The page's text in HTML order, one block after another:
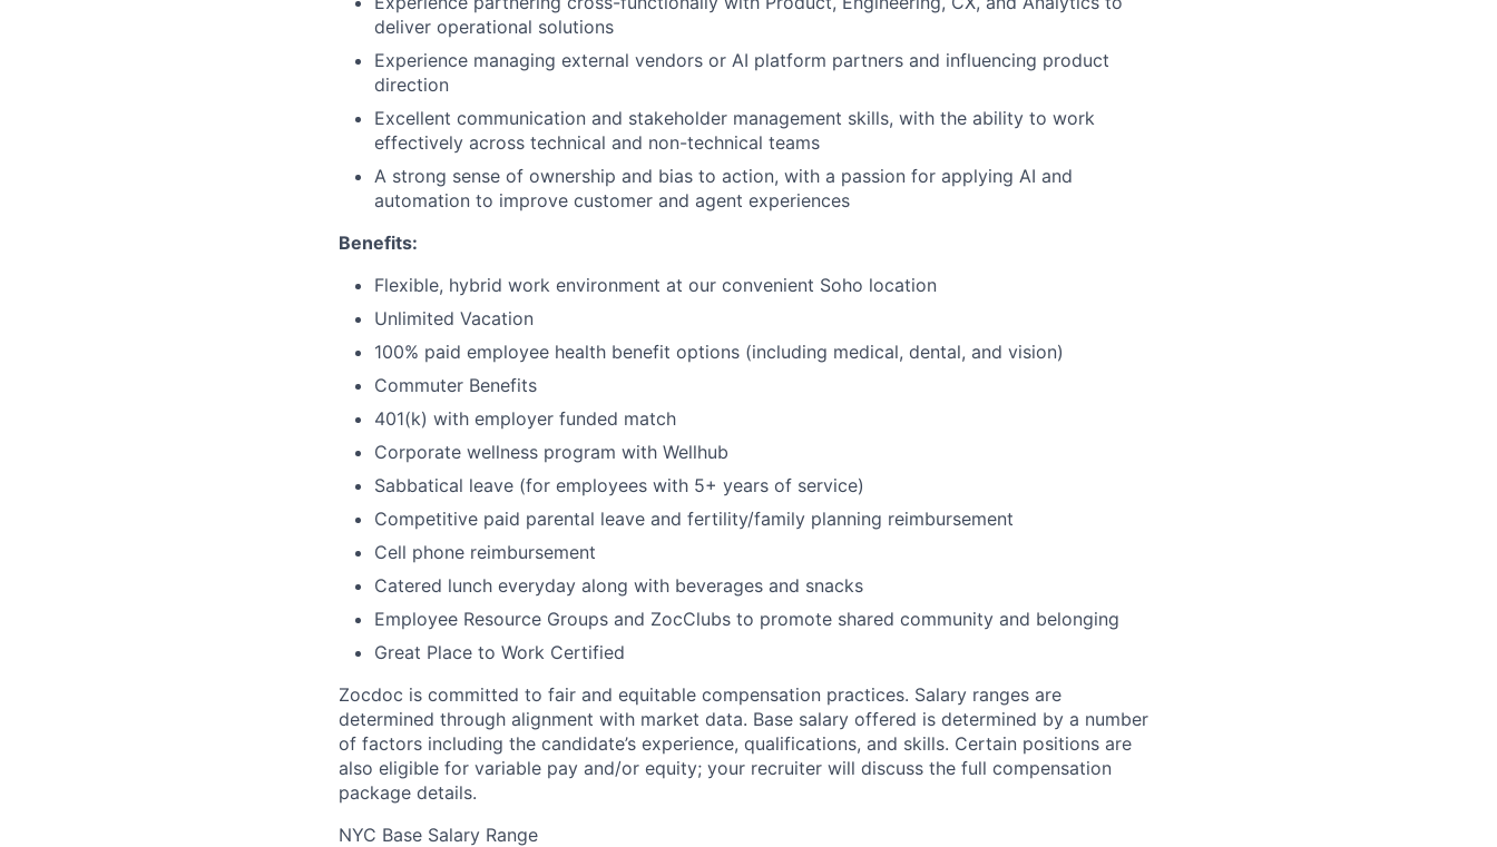
deliver operational solutions
Experience managing external vendors or AI platform partners and influencing product
direction
Excellent communication and stakeholder management skills, with the ability to work
effectively across technical and non-technical teams
A strong sense of ownership and bias to action, with a passion for applying AI and
automation to improve customer and agent experiences
Benefits:
Flexible, hybrid work environment at our convenient Soho location
Unlimited Vacation
100% paid employee health benefit options (including medical, dental, and vision)
Commuter Benefits
401(k) with employer funded match
Corporate wellness program with Wellhub
Sabbatical leave (for employees with 5+ years of service)
Competitive paid parental leave and fertility/family planning reimbursement
Cell phone reimbursement
Catered lunch everyday along with beverages and snacks
Employee Resource Groups and ZocClubs to promote shared community and belonging
Great Place to Work Certified
Zocdoc is committed to fair and equitable compensation practices. Salary ranges are
determined through alignment with market data. Base salary offered is determined by a number
of factors including the candidate’s experience, qualifications, and skills. Certain positions are
also eligible for variable pay and/or equity; your recruiter will discuss the full compensation
package details.
NYC Base Salary Range